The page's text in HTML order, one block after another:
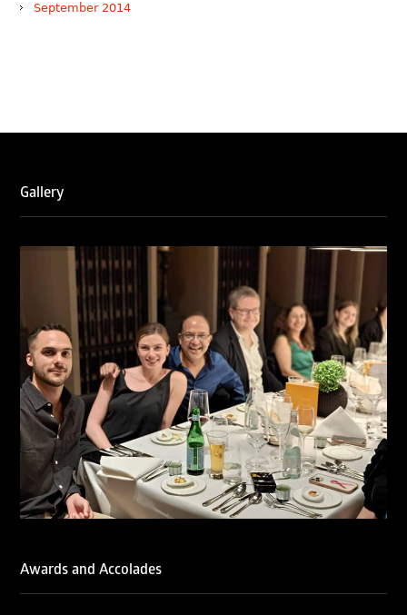
September 2014
Gallery
Awards and Accolades
and Enforcement & Litigation, and Recommended for
We are also proud to celebrate the individual recognitions
of Ranjan Narula (Gold – Enforcement & Litigation; Silver
– Prosecution & Strategy), Rachna Bakhru (Silver –
Enforcement & Litigation), and Sabia Veqar (Silver –
Prosecution & Strategy; Bronze – Enforcement &
Litigation).
LegalOne Blue Ribbon: Intellectual Property (India 2025):
LegalOne Blue Ribbon: Intellectual Property (India 2025):
Rachna Bakhru and Abhishek Nangia of RNA, Technology
and IP Attorneys have been recognised as LegalOne Blue
Ribbon: Intellectual Property (India 2025) award winners.
Lexology Legal Influencer Recognition – Q4 | 2025
Mohandas Konnanath, Associate Partner, has been
recognized as Lexology Legal Influencer (Q4 2025).
Intellectual Property: Litigation in India
RNA recognized as a leading firm – Intellectual Property.